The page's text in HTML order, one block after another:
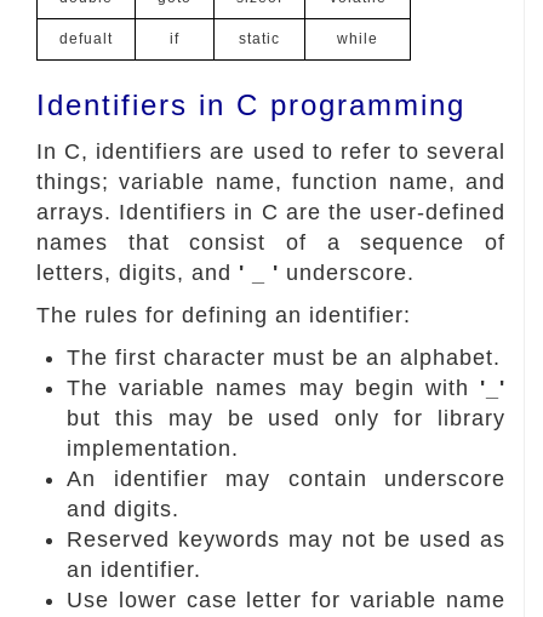
defualt if static while
Identifiers in C programming
In C, identifiers are used to refer to several
things; variable name, function name, and
arrays. Identifiers in C are the user-defined
names that consist of a sequence of
letters, digits, and ' _ ' underscore.
The rules for defining an identifier:
The first character must be an alphabet.
The variable names may begin with '_'
but this may be used only for library
implementation.
An identifier may contain underscore
and digits.
Reserved keywords may not be used as
an identifier.
Use lower case letter for variable name